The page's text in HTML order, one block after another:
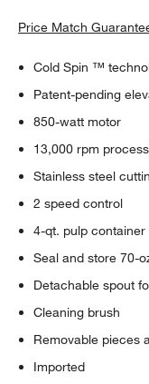
Price Match
Cold Spin ™
Patent-pending
850-watt motor
13,000 rpm
Stainless steel
2 speed control
4-qt. pulp container
Seal and store 70-
Detachable spout
Cleaning brush
Removable pieces
Imported